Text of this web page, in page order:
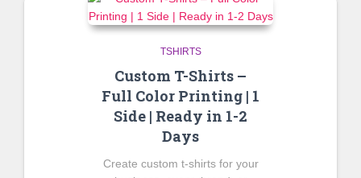
TSHIRTS
Custom T-Shirts –
Full Color Printing | 1
Side | Ready in 1-2
Days
Create custom t-shirts for your